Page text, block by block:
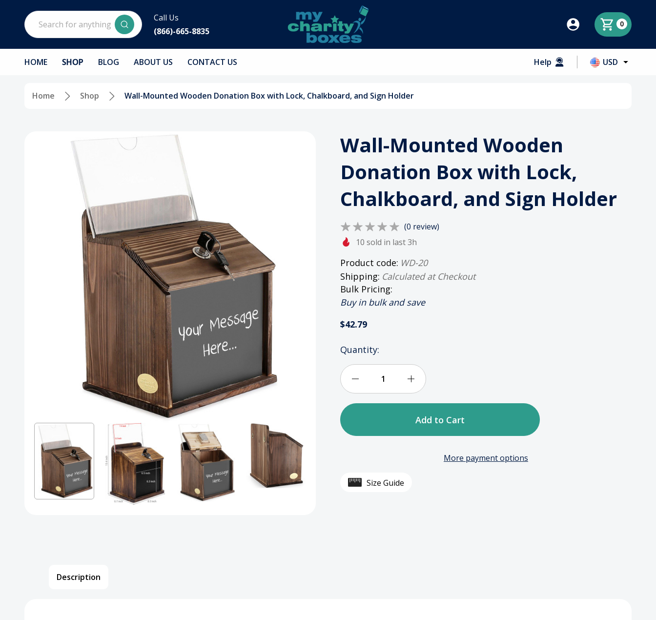
Search
Call Us
(866)-665-8835
0
HOME SHOP BLOG ABOUT US CONTACT US Help USD
Home Shop Wall-Mounted Wooden Donation Box with Lock, Chalkboard, and Sign Holder
Wall-Mounted Wooden
Donation Box with Lock,
Chalkboard, and Sign Holder
(0 review)
10 sold in last 3h
Product code: WD-20
Shipping: Calculated at Checkout
Bulk Pricing:
Buy in bulk and save
$42.79
HURRY
ONLY
LEFT
IN
STOCK
Quantity:
of
Mounted
Increase
More payment options
Size Guide
Description